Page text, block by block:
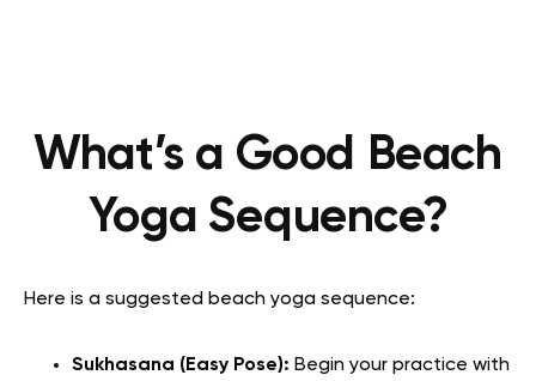
What’s a Good Beach
Yoga Sequence?
Here is a suggested beach yoga sequence:
Sukhasana (Easy Pose): Begin your practice with